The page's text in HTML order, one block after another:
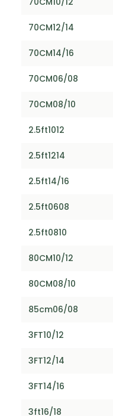
70CM12/14
70CM14/16
70CM06/08
70CM08/10
2.5ft1012
2.5ft1214
2.5ft14/16
2.5ft0608
2.5ft0810
80CM10/12
80CM08/10
85cm06/08
3FT10/12
3FT12/14
3FT14/16
3ft16/18